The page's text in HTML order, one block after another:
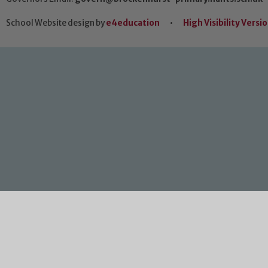
School Website design bye4education • High Visibility